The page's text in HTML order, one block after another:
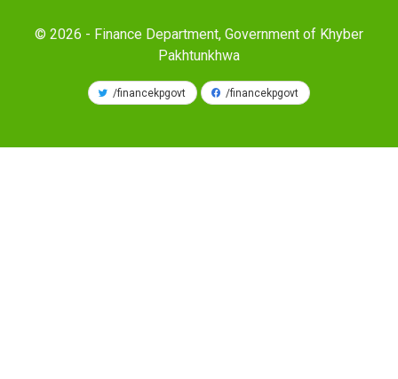
© 2026 - Finance Department, Government of Khyber
Pakhtunkhwa
/financekpgovt /financekpgovt